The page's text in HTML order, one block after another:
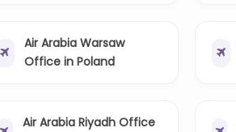
Air Arabia Warsaw
Office in Poland
Air Arabia Riyadh Office